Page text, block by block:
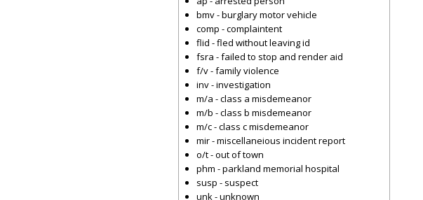
bmv - burglary motor vehicle
comp - complaintent
flid - fled without leaving id
fsra - failed to stop and render aid
f/v - family violence
inv - investigation
m/a - class a misdemeanor
m/b - class b misdemeanor
m/c - class c misdemeanor
mir - miscellaneious incident report
o/t - out of town
phm - parkland memorial hospital
susp - suspect
unk - unknown